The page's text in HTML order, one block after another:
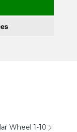
Wheel 1-10